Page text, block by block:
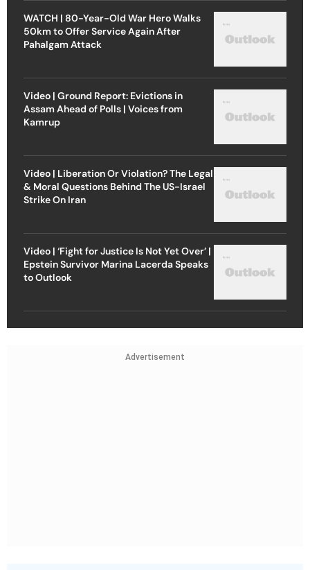
WATCH | 80-Year-Old War Hero Walks
50km to Offer Service Again After
Pahalgam Attack
Video | Ground Report: Evictions in
Assam Ahead of Polls | Voices from
Kamrup
Video | Liberation Or Violation? The Legal
& Moral Questions Behind The US-Israel
Strike On Iran
Video | ‘Fight for Justice Is Not Yet Over’ |
Epstein Survivor Marina Lacerda Speaks
to Outlook
Advertisement